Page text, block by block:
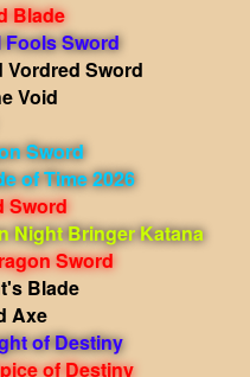
Blade
Sword
Vordred Sword
Void
Sword
of Time 2026
Sword
Night Bringer Katana
Sword
Blade
Axe
of Destiny
of Destiny